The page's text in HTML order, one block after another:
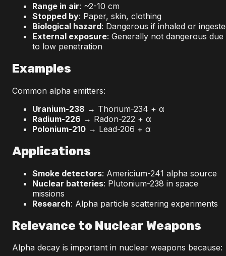
Range in air: ~2-10 cm
Stopped by: Paper, skin, clothing
Biological hazard: Dangerous if inhaled or
External exposure: Generally not dangerous due
to low penetration
Examples
Common alpha emitters:
Uranium-238 → Thorium-234 + α
Radium-226 → Radon-222 + α
Polonium-210 → Lead-206 + α
Applications
Smoke detectors: Americium-241 alpha source
Nuclear batteries: Plutonium-238 in space
missions
Research: Alpha particle scattering experiments
Relevance to Nuclear Weapons
Alpha decay is important in nuclear weapons because: